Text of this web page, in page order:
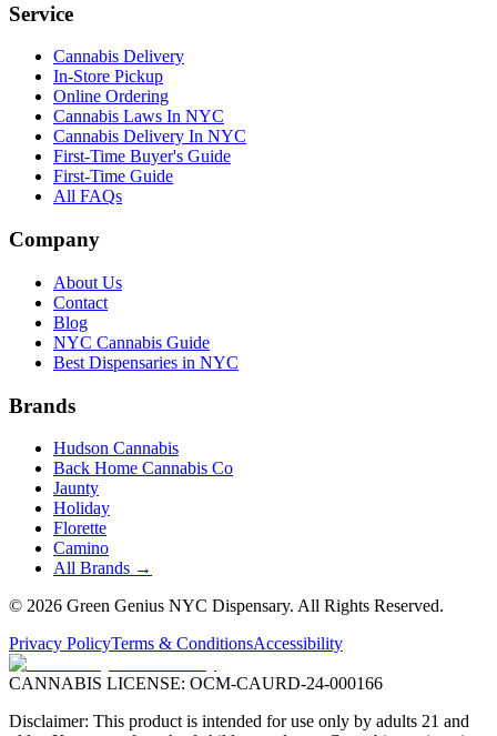
Service
Cannabis Delivery
In-Store Pickup
Online Ordering
Cannabis Laws In NYC
Cannabis Delivery In NYC
First-Time Buyer's Guide
First-Time Guide
All FAQs
Company
About Us
Contact
Blog
NYC Cannabis Guide
Best Dispensaries in NYC
Brands
Hudson Cannabis
Back Home Cannabis Co
Jaunty
Holiday
Florette
Camino
All Brands →
© 2026 Green Genius NYC Dispensary. All Rights Reserved.
Privacy PolicyTerms & ConditionsAccessibility
CANNABIS LICENSE: OCM-CAURD-24-000166
Disclaimer: This product is intended for use only by adults 21 and